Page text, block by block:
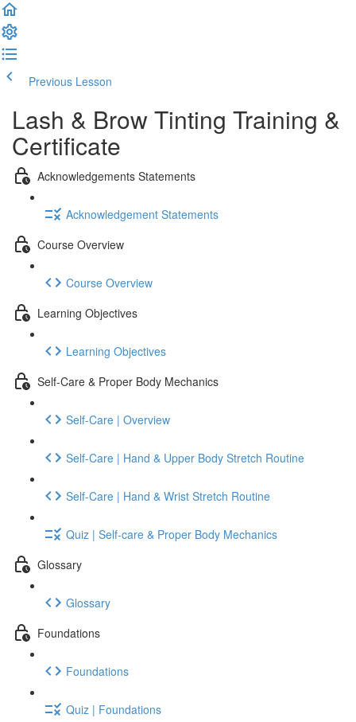
Previous Lesson
Lash & Brow Tinting Training &
Certificate
Acknowledgements Statements
Acknowledgement Statements
Course Overview
Course Overview
Learning Objectives
Learning Objectives
Self-Care & Proper Body Mechanics
Self-Care | Overview
Self-Care | Hand & Upper Body Stretch Routine
Self-Care | Hand & Wrist Stretch Routine
Quiz | Self-care & Proper Body Mechanics
Glossary
Glossary
Foundations
Foundations
Quiz | Foundations